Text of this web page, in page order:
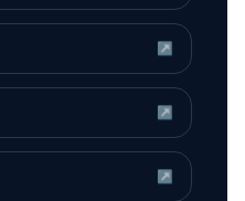
↗
↗
↗